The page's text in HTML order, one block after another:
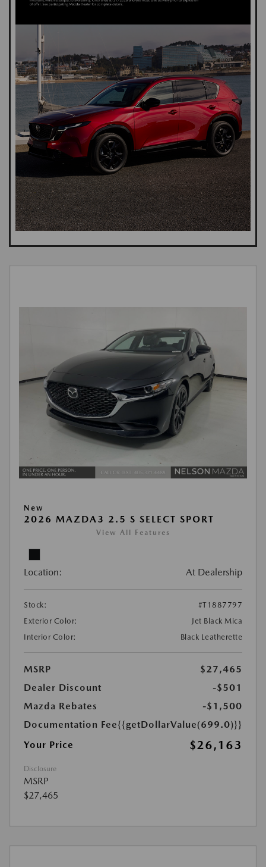
New
2026 MAZDA3 2.5 S SELECT SPORT
View All Features
Location: At Dealership
Stock:
#T1887797
Exterior Color:
Jet Black Mica
Interior Color:
Black Leatherette
MSRP
$27,465
Dealer Discount
-$501
Mazda Rebates
-$1,500
Documentation Fee{{getDollarValue(699.0)}}
Your Price
$26,163
Disclosure
MSRP
$27,465